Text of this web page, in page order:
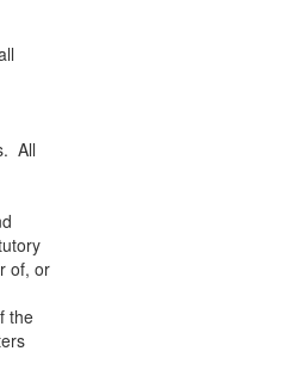
All
of, or
the